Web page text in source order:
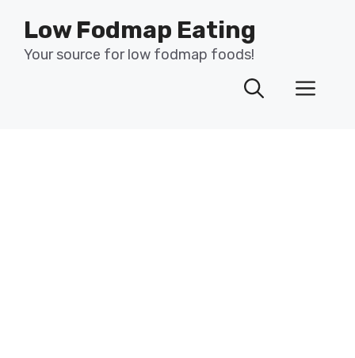
content
Low Fodmap Eating
Your source for low fodmap foods!